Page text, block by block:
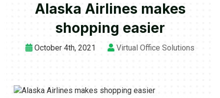
Alaska Airlines makes
shopping easier
October 4th, 2021 Virtual Office Solutions